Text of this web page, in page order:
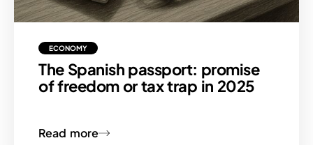
ECONOMY
The Spanish passport: promise
of freedom or tax trap in 2025
Read more